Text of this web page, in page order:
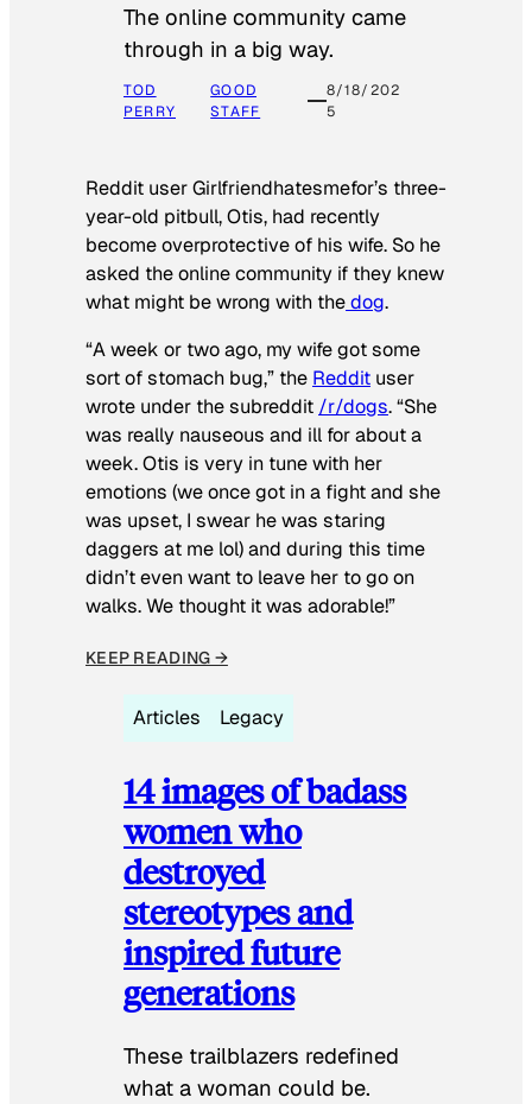
The online community came
through in a big way.
TOD
PERRY
GOOD
STAFF
8/18/202
5
Reddit user Girlfriendhatesmefor’s three-
year-old pitbull, Otis, had recently
become overprotective of his wife. So he
asked the online community if they knew
what might be wrong with thedog.
“A week or two ago, my wife got some
sort of stomach bug,” the Reddit user
wrote under the subreddit /r/dogs. “She
was really nauseous and ill for about a
week. Otis is very in tune with her
emotions (we once got in a fight and she
was upset, I swear he was staring
daggers at me lol) and during this time
didn’t even want to leave her to go on
walks. We thought it was adorable!”
KEEP READING →
Articles Legacy
14 images of badass
women who
destroyed
stereotypes and
inspired future
generations
These trailblazers redefined
what a woman could be.